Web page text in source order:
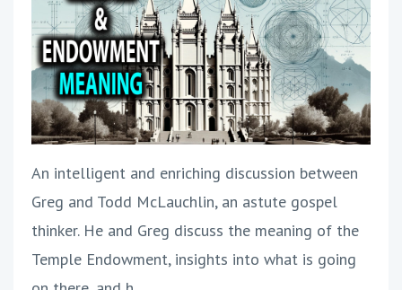
An intelligent and enriching discussion between
Greg and Todd McLauchlin, an astute gospel
thinker. He and Greg discuss the meaning of the
Temple Endowment, insights into what is going